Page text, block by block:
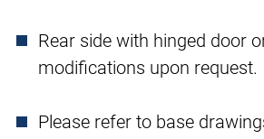
Rear side with hinged door
modifications upon request.
Please refer to base